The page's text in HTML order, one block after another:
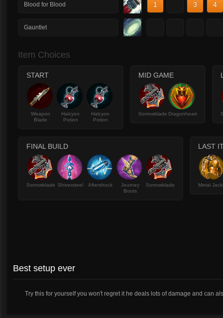
Blood for Blood 1 3 4
Gauntlet
Item Choices
START
Weapon
Blade
Halcyon
Potion
Halcyon
Potion
MID GAME
Sorrowblade Dragonheart
FINAL BUILD
Sorrowblade Shiversteel Aftershock
Journey
Boots
Sorrowblade
LAST
Metal
Best setup ever
Try this for yourself you won't regret it he deals lots of damage and can